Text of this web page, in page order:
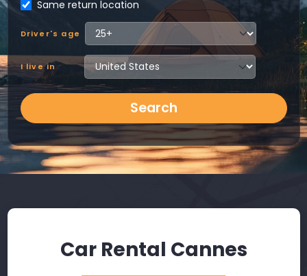
Same return location
Driver's age
I live in
Search
Car Rental Cannes